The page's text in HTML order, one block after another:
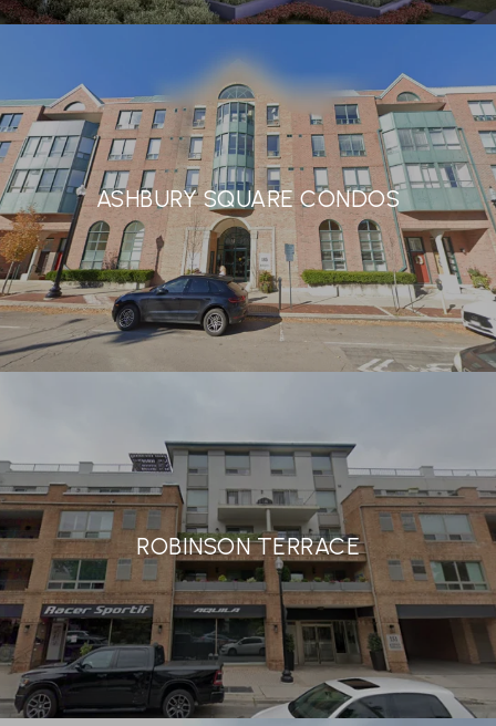
ASHBURY SQUARE CONDOS
ROBINSON TERRACE